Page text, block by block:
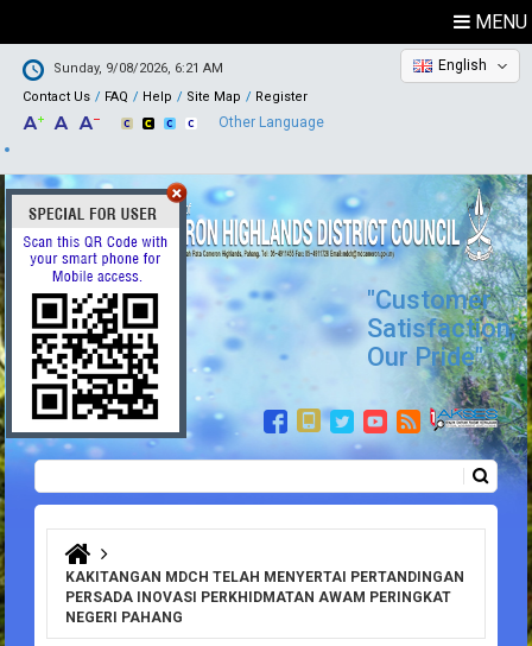
MENU
Sunday, 9/08/2026, 6:21 AM
Contact Us
FAQ Help Site Map Register
English
Other Language
"Customer
Satisfaction,
Our Pride"
Search form
You are here
KAKITANGAN MDCH TELAH MENYERTAI PERTANDINGAN
PERSADA INOVASI PERKHIDMATAN AWAM PERINGKAT
NEGERI PAHANG